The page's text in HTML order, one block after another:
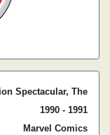
Spectacular, The
1990 - 1991
Marvel Comics